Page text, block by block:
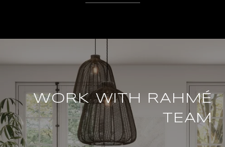
WORK WITH RAHMÉ
TEAM